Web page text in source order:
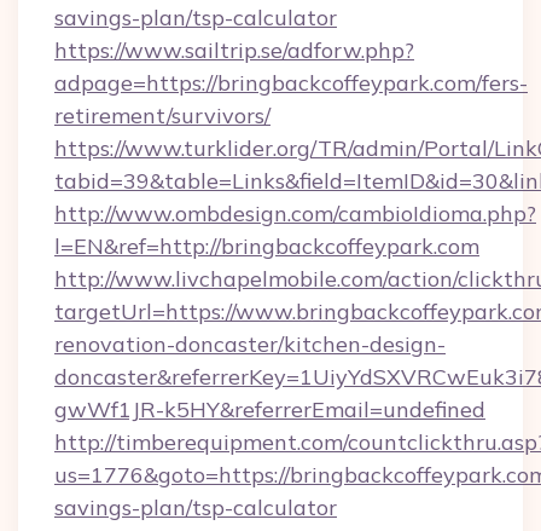
savings-plan/tsp-calculator
https://www.sailtrip.se/adforw.php?
adpage=https://bringbackcoffeypark.com/fers-
retirement/survivors/
https://www.turklider.org/TR/admin/Portal/
http://www.ombdesign.com/cambioIdioma.php?
l=EN&ref=http://bringbackcoffeypark.com
http://www.livchapelmobile.com/action/
targetUrl=https://
renovation-doncaster/kitchen-design-
gwWf1JR-k5HY&referrerEmail=undefined
http://timberequipment.com/
us=1776&goto=https://
savings-plan/tsp-calculator